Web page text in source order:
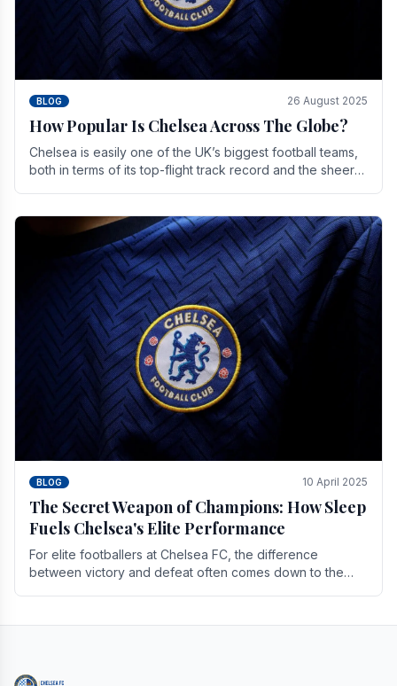
BLOG 26 August 2025
How Popular Is Chelsea Across The Globe?
Chelsea is easily one of the UK’s biggest football teams,
both in terms of its top-flight track record and the sheer
BLOG 10 April 2025
The Secret Weapon of Champions: How Sleep
Fuels Chelsea's Elite Performance
For elite footballers at Chelsea FC, the difference
between victory and defeat often comes down to the